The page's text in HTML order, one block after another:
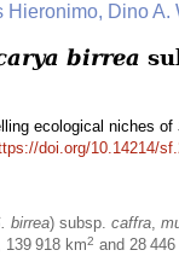
Hieronimo, Dino A.
birrea
ecological niches of
doi.org/10.14214/
birrea) subsp. caffra,
139 918 km2 and 28